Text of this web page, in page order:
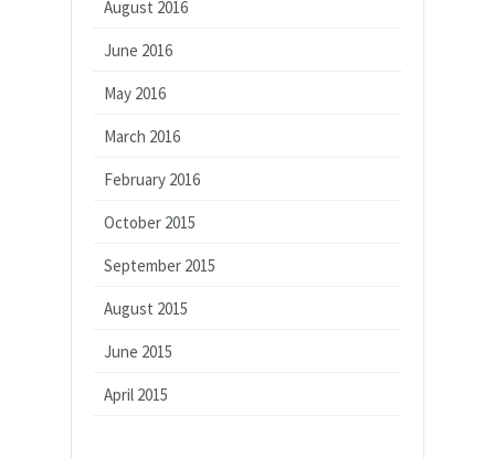
August 2016
June 2016
May 2016
March 2016
February 2016
October 2015
September 2015
August 2015
June 2015
April 2015